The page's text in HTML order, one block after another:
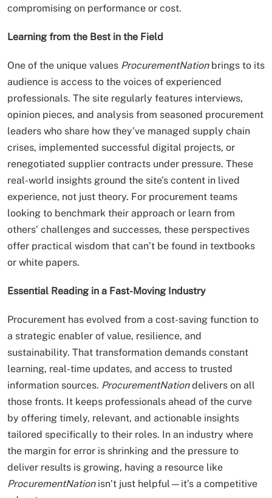
compromising on performance or cost.
Learning from the Best in the Field
One of the unique values ProcurementNationbrings to its
audience is access to the voices of experienced
professionals. The site regularly features interviews,
opinion pieces, and analysis from seasoned procurement
leaders who share how they’ve managed supply chain
crises, implemented successful digital projects, or
renegotiated supplier contracts under pressure. These
real-world insights ground the site’s content in lived
experience, not just theory. For procurement teams
looking to benchmark their approach or learn from
others’ challenges and successes, these perspectives
offer practical wisdom that can’t be found in textbooks
or white papers.
Essential Reading in a Fast-Moving Industry
Procurement has evolved from a cost-saving function to
a strategic enabler of value, resilience, and
sustainability. That transformation demands constant
learning, real-time updates, and access to trusted
information sources. ProcurementNationdelivers on all
those fronts. It keeps professionals ahead of the curve
by offering timely, relevant, and actionable insights
tailored specifically to their roles. In an industry where
the margin for error is shrinking and the pressure to
deliver results is growing, having a resource like
ProcurementNationisn’t just helpful—it’s a competitive